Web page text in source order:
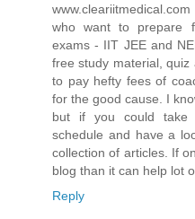
who want to prepare
exams - IIT JEE and
free study material,
to pay hefty fees of
for the good cause. I
but if you could take
schedule and have a
collection of articles. If
blog than it can help lot
Reply